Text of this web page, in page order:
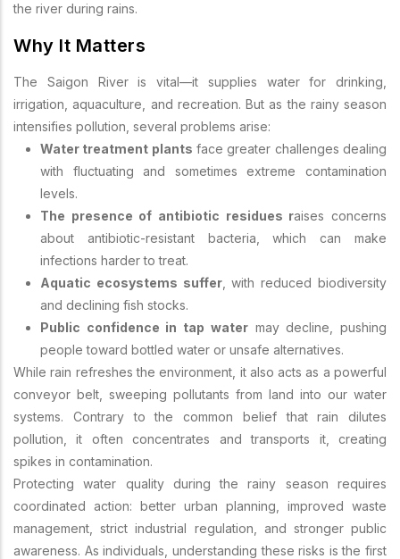
the river during rains.
Why It Matters
The Saigon River is vital—it supplies water for drinking,
irrigation, aquaculture, and recreation. But as the rainy season
intensifies pollution, several problems arise:
Water treatment plants face greater challenges dealing
with fluctuating and sometimes extreme contamination
levels.
The presence of antibiotic residues raises concerns
about antibiotic-resistant bacteria, which can make
infections harder to treat.
Aquatic ecosystems suffer, with reduced biodiversity
and declining fish stocks.
Public confidence in tap watermay decline, pushing
people toward bottled water or unsafe alternatives.
While rain refreshes the environment, it also acts as a powerful
conveyor belt, sweeping pollutants from land into our water
systems. Contrary to the common belief that rain dilutes
pollution, it often concentrates and transports it, creating
spikes in contamination.
Protecting water quality during the rainy season requires
coordinated action: better urban planning, improved waste
management, strict industrial regulation, and stronger public
awareness. As individuals, understanding these risks is the first